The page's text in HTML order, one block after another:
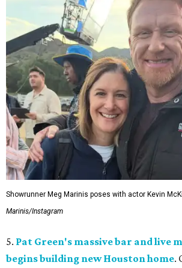
Showrunner Meg Marinis poses with actor Kevin
Marinis/Instagram
5. Pat Green's massive bar and live
begins building new Houston home.